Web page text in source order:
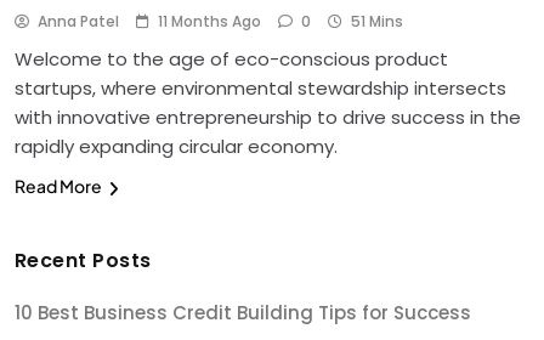
Anna Patel 11 Months Ago 0 51 Mins
Welcome to the age of eco-conscious product
startups, where environmental stewardship intersects
with innovative entrepreneurship to drive success in the
rapidly expanding circular economy.
Read More
Recent Posts
10 Best Business Credit Building Tips for Success